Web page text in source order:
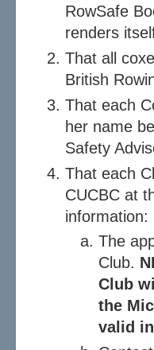
RowSafe
renders
That all
British
That each
her name
Safety
That each
CUCBC at
information:
The
Club.
Club
the
valid